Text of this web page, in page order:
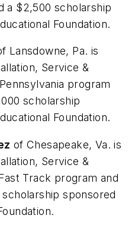
a $2,500 scholarship
Foundation.
Lansdowne, Pa. is
Service &
program
scholarship
Foundation.
of Chesapeake, Va. is
Service &
Track program and
sponsored